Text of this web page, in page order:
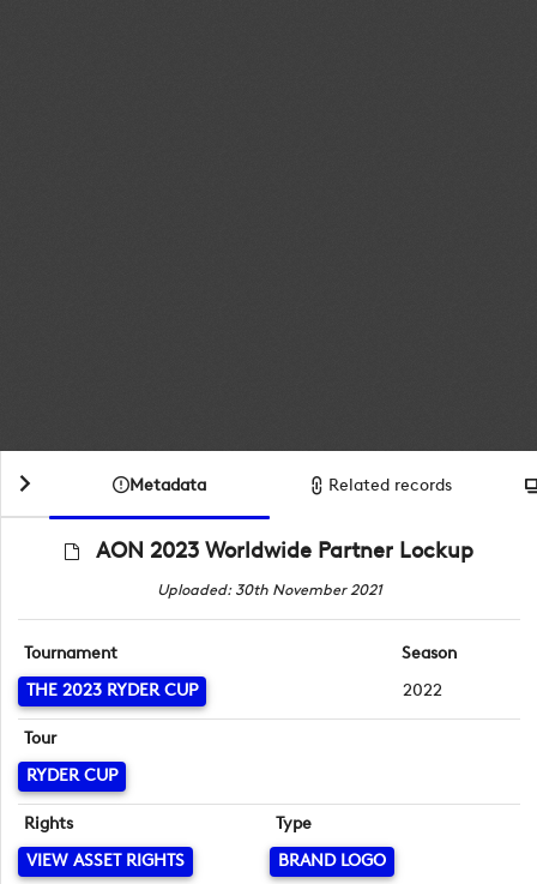
Metadata Related records
AON 2023 Worldwide Partner Lockup
Uploaded: 30th November 2021
Tournament
THE 2023 RYDER CUP
Season
2022
Tour
RYDER CUP
Rights
VIEW ASSET RIGHTS
Type
BRAND LOGO